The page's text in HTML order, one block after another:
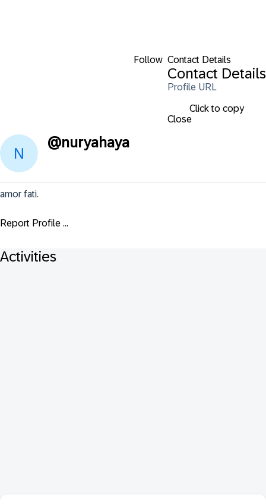
Follow Contact Details
Contact Details
Profile URL
Click to copy
Close
@nuryahaya
amor fati.
Report Profile ...
Activities